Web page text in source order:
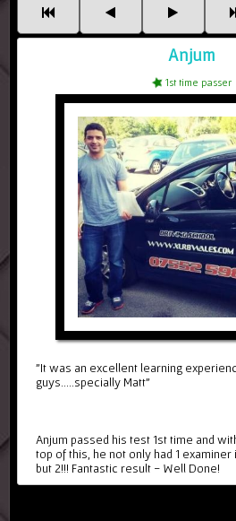
Anjum
1st time passer
"It was an excellent learning
guys.....specially Matt"
Anjum passed his test 1st time and
top of this, he not only had 1 examiner
but 2!!! Fantastic result - Well Done!